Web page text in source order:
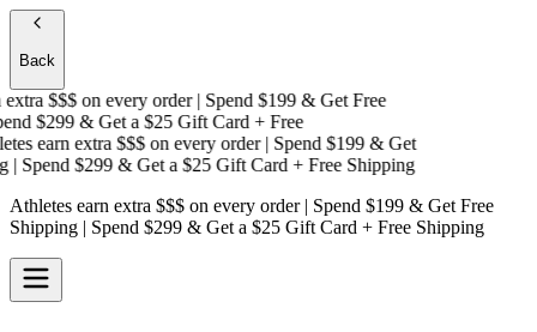
Back
$$$on every order | Spend $199 & Get Free
$299 & Get a$25 Gift Card + Free
earn extra $$$on every order | Spend $199 & Get
Spend $299 & Get a$25 Gift Card + Free Shipping
Athletes earn extra $$$ on every order | Spend $199 & Get Free
Shipping | Spend $299 & Get a $25 Gift Card + Free Shipping